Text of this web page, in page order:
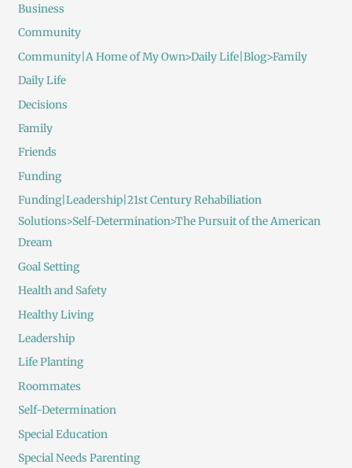
Business
Community
Community|A Home of My Own>Daily Life|Blog>Family
Daily Life
Decisions
Family
Friends
Funding
Funding|Leadership|21st Century Rehabiliation
Solutions>Self-Determination>The Pursuit of the American
Dream
Goal Setting
Health and Safety
Healthy Living
Leadership
Life Planting
Roommates
Self-Determination
Special Education
Special Needs Parenting